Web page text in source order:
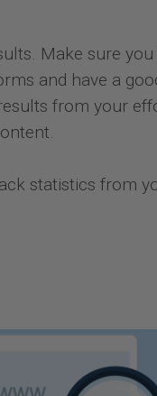
Make sure
and have a
from your
statistics from